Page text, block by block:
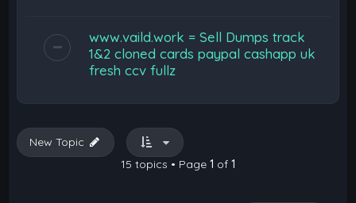
www.vaild.work = Sell Dumps track
1&2 cloned cards paypal cashapp uk
fresh ccv fullz
New Topic
15 topics • Page 1 of 1